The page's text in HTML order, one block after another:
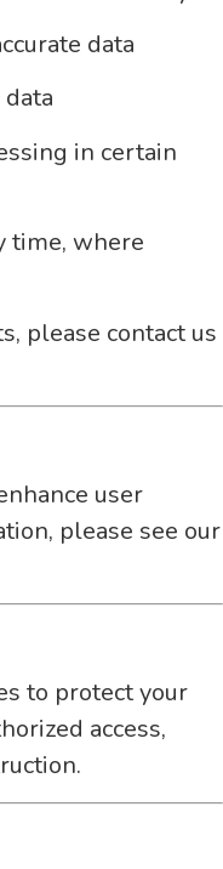
data
in certain
time, where
please contact us
user
please see our
to protect your
access,